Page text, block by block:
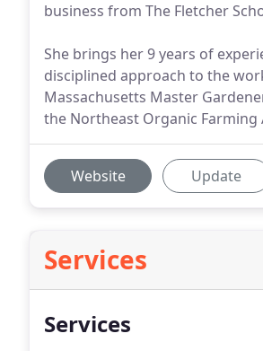
business from The Fletcher
She brings her 9 years of
disciplined approach to the
Massachusetts Master
the Northeast Organic Farming
Website Update
Services
Services